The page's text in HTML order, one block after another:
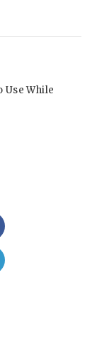
Use While